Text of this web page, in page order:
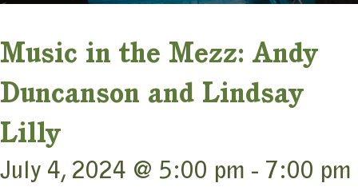
Music in the Mezz: Andy
Duncanson and Lindsay
Lilly
July 4, 2024 @ 5:00 pm - 7:00 pm